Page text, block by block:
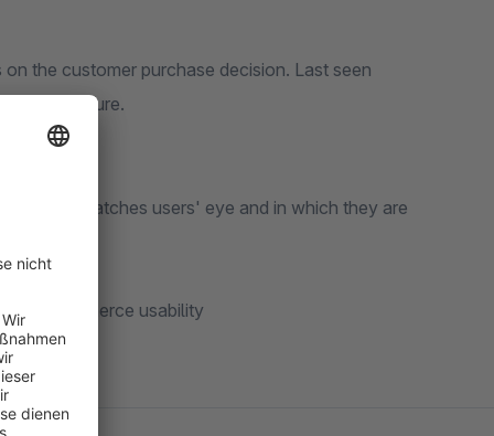
the customer purchase decision. Last seen
feature.
that catches users' eye and in which they are
users
e-commerce usability